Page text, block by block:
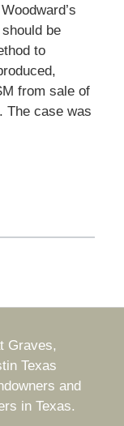
be
to
from sale of
The case was
Graves,
Texas
and
in Texas.